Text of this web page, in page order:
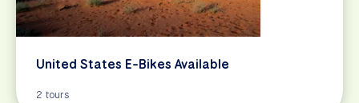
United States E-Bikes Available
2 tours